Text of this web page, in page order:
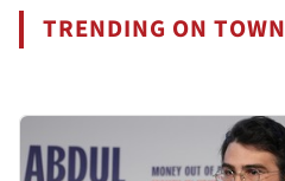
TRENDING ON